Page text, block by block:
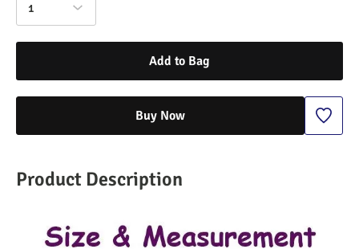
1
Add to Bag
Buy Now
Product Description